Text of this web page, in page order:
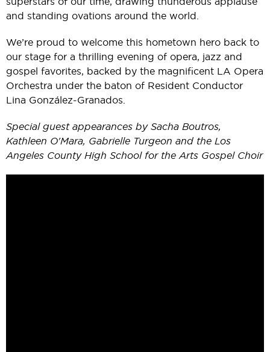
and standing ovations around the world.
We’re proud to welcome this hometown hero back to
our stage for a thrilling evening of opera, jazz and
gospel favorites, backed by the magnificent LA Opera
Orchestra under the baton of Resident Conductor
Lina González-Granados.
Special guest appearances by Sacha Boutros,
Kathleen O'Mara, Gabrielle Turgeon and the Los
Angeles County High School for the Arts Gospel Choir